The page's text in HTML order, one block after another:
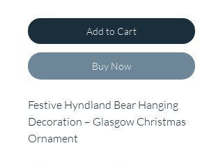
Add to Cart
Buy Now
Festive Hyndland Bear Hanging
Decoration – Glasgow Christmas
Ornament